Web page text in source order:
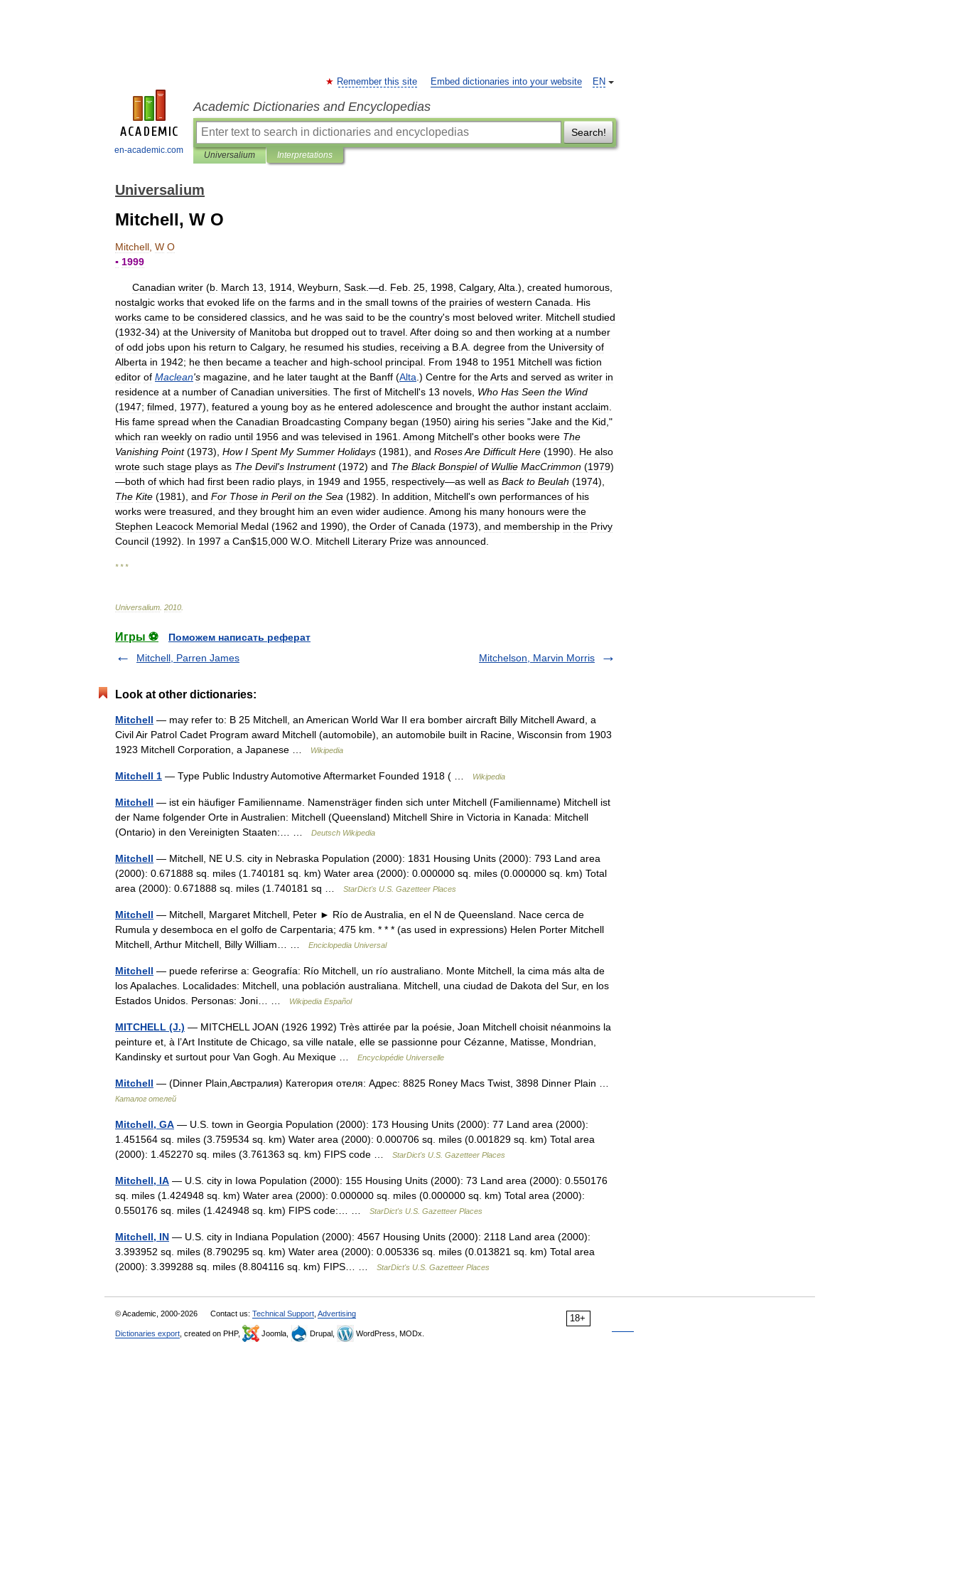
en-academic.com
EN
Remember this site Embed dictionaries into your website
Academic Dictionaries and Encyclopedias
Search!
Universalium Interpretations
Universalium
Mitchell, W O
Mitchell W O
▪ 1999
Canadian writer (b March 13 1914 Weyburn Sask .—d Feb 25 1998 Calgary, Alta .), created humorous
nostalgic works that evoked life on the farms and in the small towns of the prairies of western Canada
His
works came to be considered classics and he was said to be the country's most beloved writer. Mitchell studied
(1932-34) at the University of Manitoba but dropped out to travel After doing so and then working at a number
of odd jobs upon his return to Calgary, he resumed his studies receiving a B A degree from the University of
Alberta in 1942; he then became a teacher and high-school principal From 1948 to 1951 Mitchell was fiction
editor of Maclean's magazine and he later taught at the Banff (Alta .) Centre for theArts and served as writer in
residence at a number of Canadian universities The first of Mitchell's 13 novels Who Has Seen the Wind
(1947; filmed 1977), featured a young boy as he entered adolescence and brought the author instant acclaim
His fame spread when the Canadian Broadcasting Company began (1950) airing his series "Jake and the Kid ,"
which ran weekly on radio until 1956 and was televised in 1961 Among Mitchell's other books were The
Vanishing Point(1973), How I Spent My Summer Holidays (1981), and RosesAre Difficult Here (1990). He also
wrote such stage plays as The Devil's Instrument(1972) and The Black Bonspiel of Wullie MacCrimmon (1979)
—both of which had first been radio plays in 1949 and 1955 respectively—as well as Back to Beulah (1974),
The Kite (1981), and For Those in Peril on the Sea (1982). In addition Mitchell's own performances of his
works were treasured and they brought him an even wider audience Among his many honours were the
Stephen Leacock Memorial Medal (1962 and 1990), the Order of Canada (1973), and membership in the Privy
Council (1992). In 1997 a Can$15 000 W.O Mitchell Literary Prize was announced
* * *
Universalium 2010
Игры ⚽
Поможем написать реферат
Mitchell, Parren James
Mitchelson, Marvin Morris
Look at other dictionaries:
Mitchell — may refer to: B 25 Mitchell, an American World War II era bomber aircraft Billy Mitchell Award, a
Civil Air Patrol Cadet Program award Mitchell (automobile), an automobile built in Racine, Wisconsin from 1903
1923 Mitchell Corporation, a Japanese …
Wikipedia
Mitchell 1 — Type Public Industry Automotive Aftermarket Founded 1918 ( … Wikipedia
Mitchell — ist ein häufiger Familienname. Namensträger finden sich unter Mitchell (Familienname) Mitchell ist
der Name folgender Orte in Australien: Mitchell (Queensland) Mitchell Shire in Victoria in Kanada: Mitchell
(Ontario) in den Vereinigten Staaten:… …
Deutsch Wikipedia
Mitchell — Mitchell, NE U.S. city in Nebraska Population (2000): 1831 Housing Units (2000): 793 Land area
(2000): 0.671888 sq. miles (1.740181 sq. km) Water area (2000): 0.000000 sq. miles (0.000000 sq. km) Total
area (2000): 0.671888 sq. miles (1.740181 sq …
StarDict's U.S. Gazetteer Places
Mitchell — Mitchell, Margaret Mitchell, Peter ► Río de Australia, en el N de Queensland. Nace cerca de
Rumula y desemboca en el golfo de Carpentaria; 475 km. * * * (as used in expressions) Helen Porter Mitchell
Mitchell, Arthur Mitchell, Billy William… …
Enciclopedia Universal
Mitchell — puede referirse a: Geografía: Río Mitchell, un río australiano. Monte Mitchell, la cima más alta de
los Apalaches. Localidades: Mitchell, una población australiana. Mitchell, una ciudad de Dakota del Sur, en los
Estados Unidos. Personas: Joni… …
Wikipedia Español
MITCHELL (J.) — MITCHELL JOAN (1926 1992) Très attirée par la poésie, Joan Mitchell choisit néanmoins la
peinture et, à l’Art Institute de Chicago, sa ville natale, elle se passionne pour Cézanne, Matisse, Mondrian,
Kandinsky et surtout pour Van Gogh. Au Mexique …
Encyclopédie Universelle
Mitchell — (Dinner Plain,Австралия) Категория отеля: Адрес: 8825 Roney Macs Twist, 3898 Dinner Plain …
Каталог отелей
Mitchell, GA — U.S. town in Georgia Population (2000): 173 Housing Units (2000): 77 Land area (2000):
1.451564 sq. miles (3.759534 sq. km) Water area (2000): 0.000706 sq. miles (0.001829 sq. km) Total area
(2000): 1.452270 sq. miles (3.761363 sq. km) FIPS code …
StarDict's U.S. Gazetteer Places
Mitchell, IA — U.S. city in Iowa Population (2000): 155 Housing Units (2000): 73 Land area (2000): 0.550176
sq. miles (1.424948 sq. km) Water area (2000): 0.000000 sq. miles (0.000000 sq. km) Total area (2000):
0.550176 sq. miles (1.424948 sq. km) FIPS code:… …
StarDict's U.S. Gazetteer Places
Mitchell, IN — U.S. city in Indiana Population (2000): 4567 Housing Units (2000): 2118 Land area (2000):
3.393952 sq. miles (8.790295 sq. km) Water area (2000): 0.005336 sq. miles (0.013821 sq. km) Total area
(2000): 3.399288 sq. miles (8.804116 sq. km) FIPS… …
StarDict's U.S. Gazetteer Places
18+
© Academic, 2000-2026 Contact us: Technical Support Advertising
Dictionaries export , created on PHP, Joomla, Drupal, WordPress, MODx.